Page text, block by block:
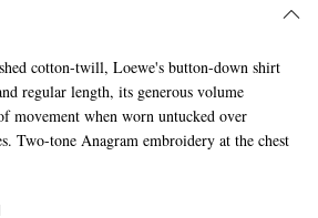
cotton-twill, Loewe's button-down shirt
regular length, its generous volume
movement when worn untucked over
Two-tone Anagram embroidery at the chest